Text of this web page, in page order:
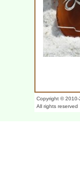
Copyright ©
All rights reserved